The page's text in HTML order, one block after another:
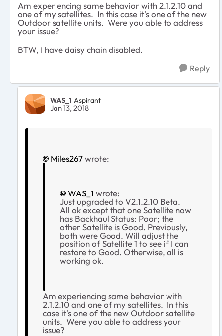
Am experiencing same behavior with 2.1.2.10 and
one of my satellites. In this case it's one of the new
Outdoor satellite units. Were you able to address
your issue?
BTW, I have daisy chain disabled.
Reply
WAS_1 Aspirant
Jan 13, 2018
Miles267wrote:
WAS_1 wrote:
Just upgraded to V2.1.2.10 Beta.
All ok except that one Satellite now
has Backhaul Status: Poor; the
other Satellite is Good. Previously,
both were Good. Will adjust the
position of Satellite 1 to see if I can
restore to Good. Otherwise, all is
working ok.
Am experiencing same behavior with
2.1.2.10 and one of my satellites. In this
case it's one of the new Outdoor satellite
units. Were you able to address your
issue?